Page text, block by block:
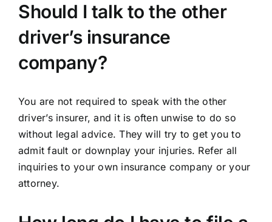
Should I talk to the other
driver’s insurance
company?
You are not required to speak with the other
driver’s insurer, and it is often unwise to do so
without legal advice. They will try to get you to
admit fault or downplay your injuries. Refer all
inquiries to your own insurance company or your
attorney.